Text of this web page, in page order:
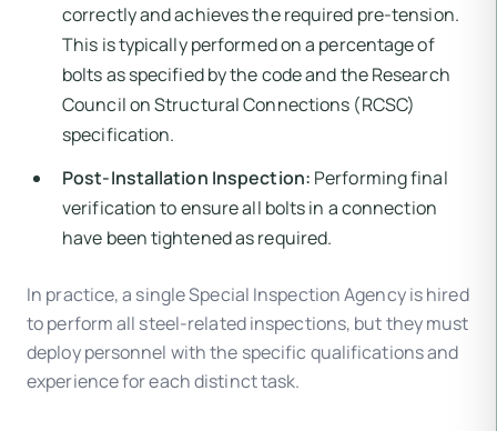
correctly and achieves the required pre-tension.
This is typically performed on a percentage of
bolts as specified by the code and the Research
Council on Structural Connections (RCSC)
specification.
Post-Installation Inspection: Performing final
verification to ensure all bolts in a connection
have been tightened as required.
In practice, a single Special Inspection Agency is hired
to perform all steel-related inspections, but they must
deploy personnel with the specific qualifications and
experience for each distinct task.